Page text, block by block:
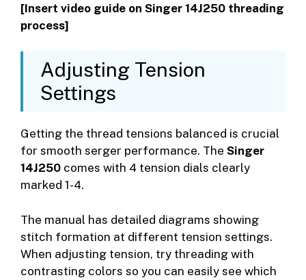
[Insert video guide on Singer 14J250 threading
process]
Adjusting Tension
Settings
Getting the thread tensions balanced is crucial
for smooth serger performance. The Singer
14J250 comes with 4 tension dials clearly
marked 1-4.
The manual has detailed diagrams showing
stitch formation at different tension settings.
When adjusting tension, try threading with
contrasting colors so you can easily see which